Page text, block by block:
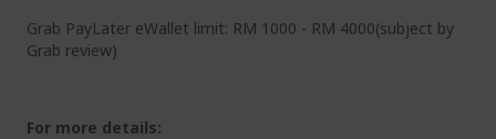
Grab PayLater eWallet limit: RM 1000 - RM 4000(subject by
Grab review)
For more details: